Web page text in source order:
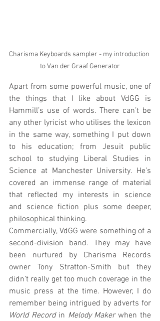
Charisma Keyboards sampler - my introduction
to Van der Graaf Generator
Apart from some powerful music, one of
the things that I like about VdGG is
Hammill’s use of words. There can’t be
any other lyricist who utilises the lexicon
in the same way, something I put down
to his education; from Jesuit public
school to studying Liberal Studies in
Science at Manchester University. He’s
covered an immense range of material
that reflected my interests in science
and science fiction plus some deeper,
philosophical thinking.
Commercially, VdGG were something of a
second-division band. They may have
been nurtured by Charisma Records
owner Tony Stratton-Smith but they
didn’t really get too much coverage in the
music press at the time. However, I do
World Record in Melody Maker when the